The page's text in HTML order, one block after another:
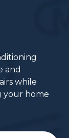
and
while
your home